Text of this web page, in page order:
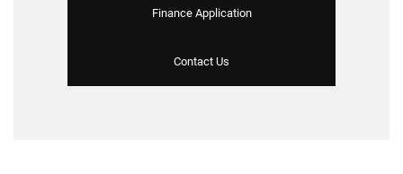
Finance Application
Contact Us